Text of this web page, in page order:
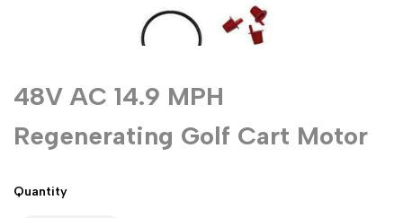
48V AC 14.9 MPH
Regenerating Golf Cart Motor
Quantity